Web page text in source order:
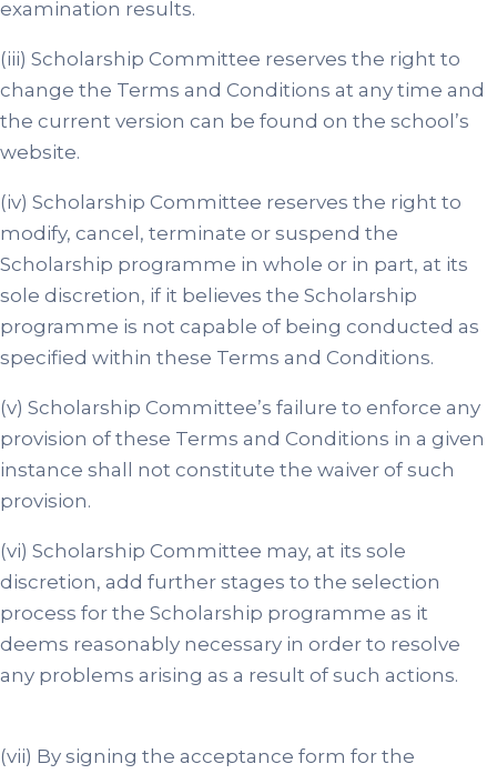
examination results.
(iii) Scholarship Committee reserves the right to
change the Terms and Conditions at any time and
the current version can be found on the school’s
website.
(iv) Scholarship Committee reserves the right to
modify, cancel, terminate or suspend the
Scholarship programme in whole or in part, at its
sole discretion, if it believes the Scholarship
programme is not capable of being conducted as
specified within these Terms and Conditions.
(v) Scholarship Committee’s failure to enforce any
provision of these Terms and Conditions in a given
instance shall not constitute the waiver of such
provision.
(vi) Scholarship Committee may, at its sole
discretion, add further stages to the selection
process for the Scholarship programme as it
deems reasonably necessary in order to resolve
any problems arising as a result of such actions.
(vii) By signing the acceptance form for the